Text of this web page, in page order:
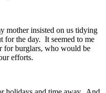
mother insisted on us tidying
for the day. It seemed to me
for burglars, who would be
efforts.